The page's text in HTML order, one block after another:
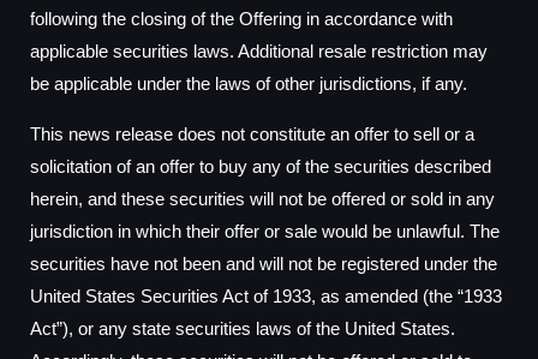
following the closing of the Offering in accordance with
applicable securities laws. Additional resale restriction may
be applicable under the laws of other jurisdictions, if any.
This news release does not constitute an offer to sell or a
solicitation of an offer to buy any of the securities described
herein, and these securities will not be offered or sold in any
jurisdiction in which their offer or sale would be unlawful. The
securities have not been and will not be registered under the
United States Securities Act of 1933, as amended (the “1933
Act”), or any state securities laws of the United States.